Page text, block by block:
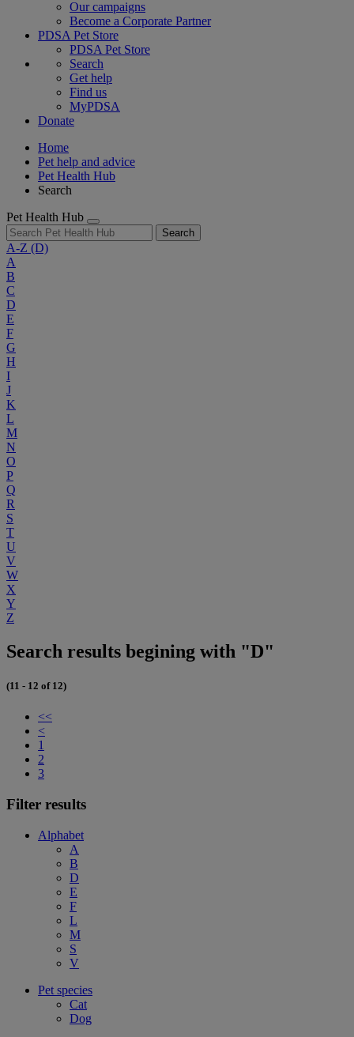
Our campaigns
Become a Corporate Partner
PDSA Pet Store
PDSA Pet Store
Search
Get help
Find us
MyPDSA
Donate
Home
Pet help and advice
Pet Health Hub
Search
Pet Health Hub
Search
A-Z (D)
A
B
C
D
E
F
G
H
I
J
K
L
M
N
O
P
Q
R
S
T
U
V
W
X
Y
Z
Search results begining with "D"
(11 - 12 of 12)
<<
<
1
2
3
Filter results
Alphabet
A
B
D
E
F
L
M
S
V
Pet species
Cat
Dog